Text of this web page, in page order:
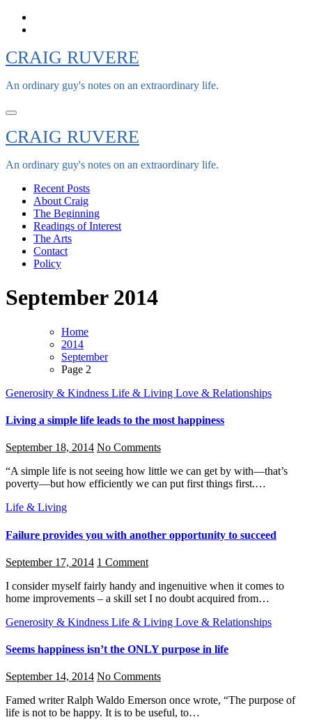
Skip
CRAIG RUVERE
An ordinary guy's notes on an extraordinary life.
CRAIG RUVERE
An ordinary guy's notes on an extraordinary life.
Recent Posts
About Craig
The Beginning
Readings of Interest
The Arts
Contact
Policy
September 2014
Home
2014
September
Page 2
Generosity & Kindness Life & Living Love & Relationships
Living a simple life leads to the most happiness
September 18, 2014 No Comments
“A simple life is not seeing how little we can get by with—that’s
poverty—but how efficiently we can put first things first.…
Life & Living
Failure provides you with another opportunity to succeed
September 17, 2014 1 Comment
I consider myself fairly handy and ingenuitive when it comes to
home improvements – a skill set I no doubt acquired from…
Generosity & Kindness Life & Living Love & Relationships
Seems happiness isn’t the ONLY purpose in life
September 14, 2014 No Comments
Famed writer Ralph Waldo Emerson once wrote, “The purpose of
life is not to be happy. It is to be useful, to…